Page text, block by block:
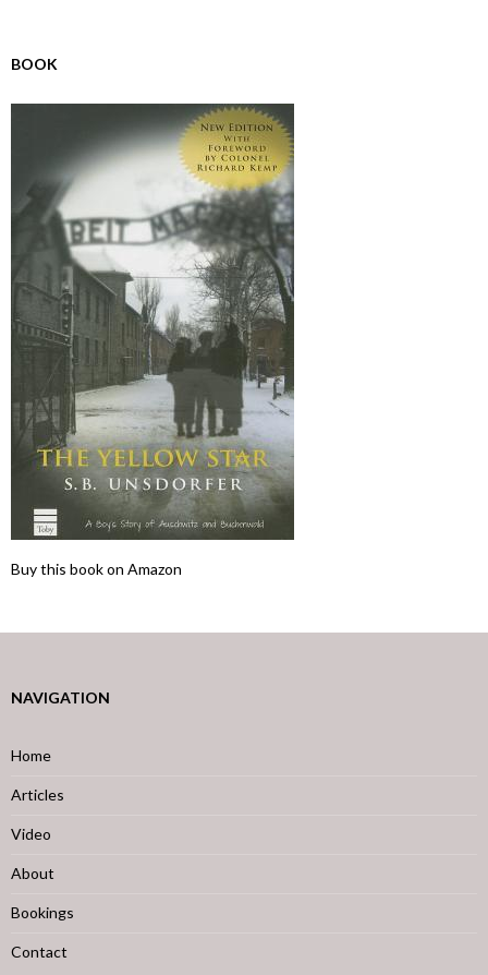
BOOK
Buy this book on Amazon
NAVIGATION
Home
Articles
Video
About
Bookings
Contact